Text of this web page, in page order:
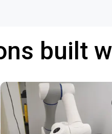
built